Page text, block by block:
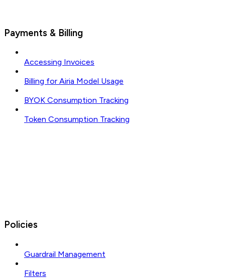
Payments & Billing
Accessing Invoices
Billing for Airia Model Usage
BYOK Consumption Tracking
Token Consumption Tracking
Policies
Guardrail Management
Filters